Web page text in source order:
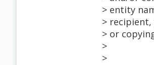
> entity
>
> or
>
>